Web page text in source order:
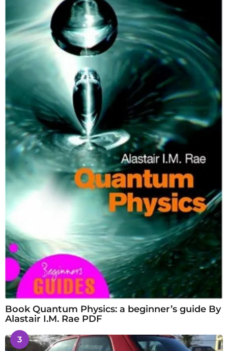
Book Quantum Physics: a beginner’s guide By
Alastair I.M. Rae PDF
3